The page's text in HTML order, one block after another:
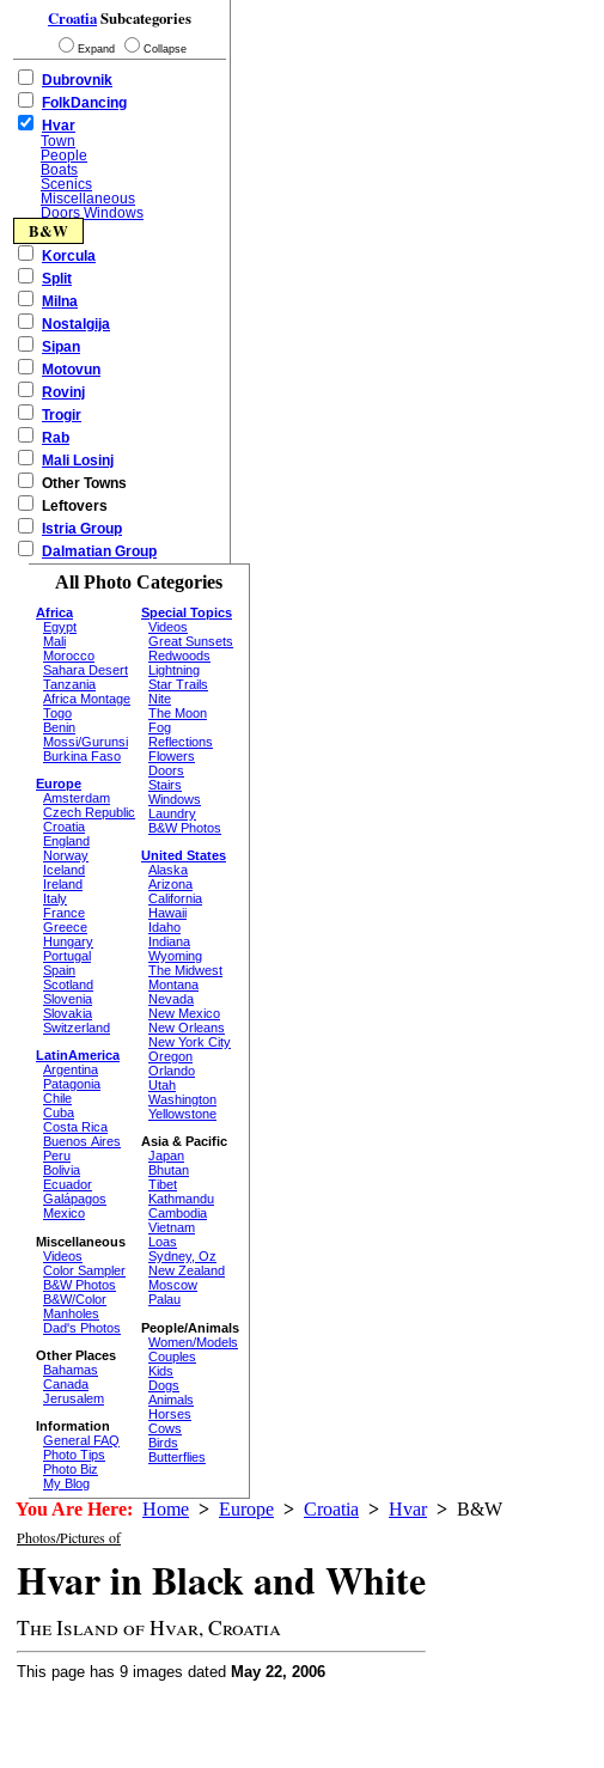
CroatiaSubcategories
Expand Collapse
Dubrovnik
FolkDancing
Hvar
Town
People
Boats
Scenics
Miscellaneous
Doors Windows
B&W
Korcula
Split
Milna
Nostalgija
Sipan
Motovun
Rovinj
Trogir
Rab
Mali Losinj
Other Towns
Leftovers
Istria Group
Dalmatian Group
All Photo Categories
Africa
Egypt
Mali
Morocco
Sahara Desert
Tanzania
Africa Montage
Togo
Benin
Mossi/Gurunsi
Burkina Faso
Europe
Amsterdam
Czech Republic
Croatia
England
Norway
Iceland
Ireland
Italy
France
Greece
Hungary
Portugal
Spain
Scotland
Slovenia
Slovakia
Switzerland
LatinAmerica
Argentina
Patagonia
Chile
Cuba
Costa Rica
Buenos Aires
Peru
Bolivia
Ecuador
Galápagos
Mexico
Miscellaneous
Videos
Color Sampler
B&W Photos
B&W/Color
Manholes
Dad's Photos
Other Places
Bahamas
Canada
Jerusalem
Information
General FAQ
Photo Tips
Photo Biz
My Blog
Special Topics
Videos
Great Sunsets
Redwoods
Lightning
Star Trails
Nite
The Moon
Fog
Reflections
Flowers
Doors
Stairs
Windows
Laundry
B&W Photos
United States
Alaska
Arizona
California
Hawaii
Idaho
Indiana
Wyoming
The Midwest
Montana
Nevada
New Mexico
New Orleans
New York City
Oregon
Orlando
Utah
Washington
Yellowstone
Asia & Pacific
Japan
Bhutan
Tibet
Kathmandu
Cambodia
Vietnam
Loas
Sydney, Oz
New Zealand
Moscow
Palau
People/Animals
Women/Models
Couples
Kids
Dogs
Animals
Horses
Cows
Birds
Butterflies
You Are Here: Home > Europe > Croatia > Hvar > B&W
Photos/Pictures of
Hvar in Black and White
The Island of Hvar, Croatia
This page has 9 images dated May 22, 2006